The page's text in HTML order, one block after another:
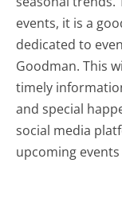
events, it is a
dedicated to
Goodman. This
timely
and special
social media
upcoming